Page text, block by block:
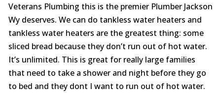
Veterans Plumbing this is the premier Plumber Jackson
Wy deserves. We can do tankless water heaters and
tankless water heaters are the greatest thing: some
sliced bread because they don’t run out of hot water.
It’s unlimited. This is great for really large families
that need to take a shower and night before they go
to bed and they dont I want to run out of hot water.